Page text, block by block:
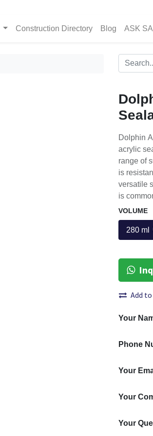
Construction Directory Blog ASK
Dolphin
acrylic
range of
is
versatile
is
VOLUME
280 ml
Add
Your
Phone
Your
Your
Your